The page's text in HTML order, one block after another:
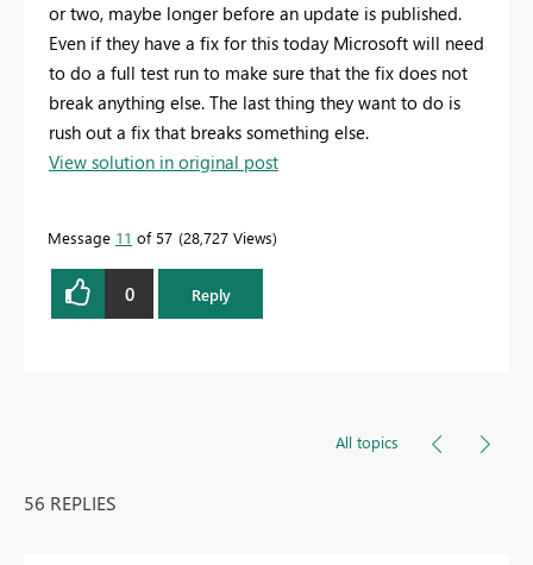
or two, maybe longer before an update is published.
Even if they have a fix for this today Microsoft will need
to do a full test run to make sure that the fix does not
break anything else. The last thing they want to do is
rush out a fix that breaks something else.
View solution in original post
Message 11 of 57 28,727 Views
0 Reply
All topics
56 REPLIES